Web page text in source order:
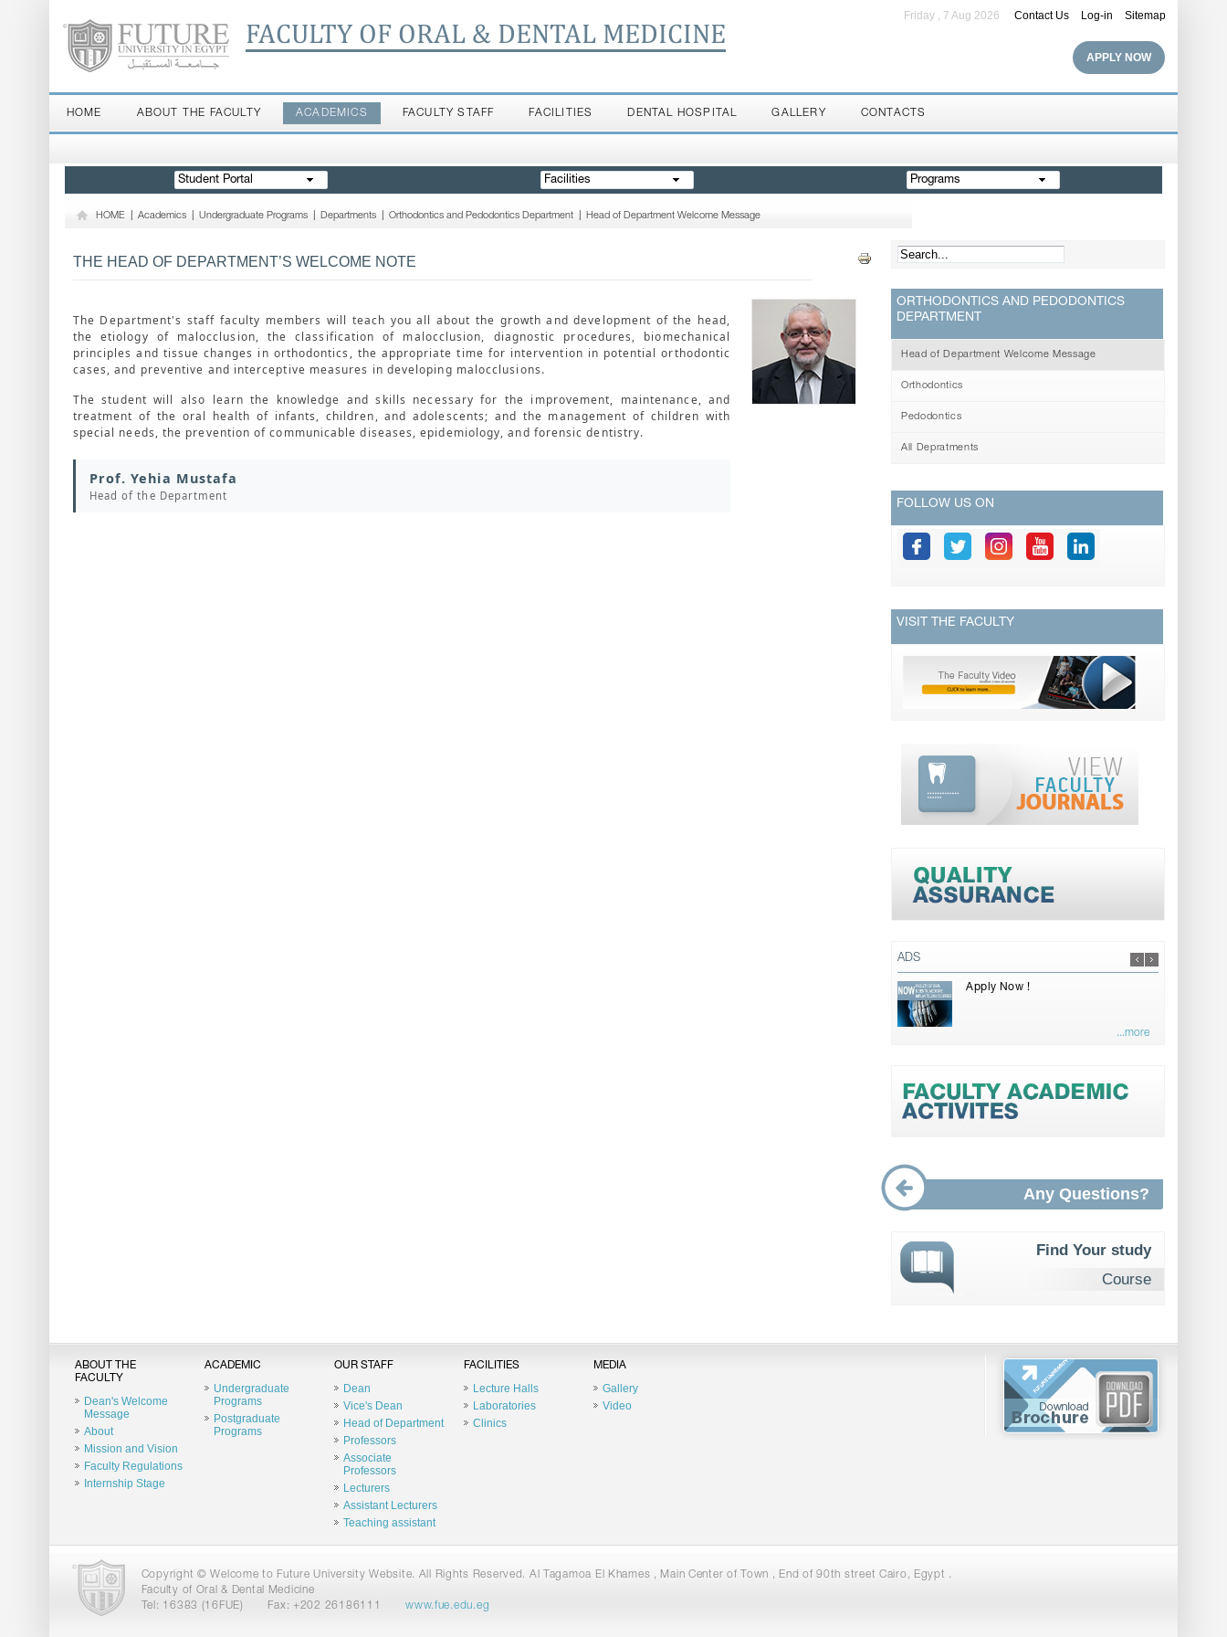
FACULTY OF ORAL & DENTAL MEDICINE
Contact Us Log-in Sitemap
Friday , 7 Aug 2026
APPLY NOW
HOME ABOUT THE FACULTY ACADEMICS FACULTY STAFF FACILITIES DENTAL HOSPITAL GALLERY CONTACTS
Student Portal Facilities Programs
HOME Academics Undergraduate Programs Departments Orthodontics and Pedodontics Department Head of Department Welcome Message
THE HEAD OF DEPARTMENT’S WELCOME NOTE
The Department's staff faculty members will teach you all about the growth and development of the head,
the etiology of malocclusion, the classification of malocclusion, diagnostic procedures, biomechanical
principles and tissue changes in orthodontics, the appropriate time for intervention in potential orthodontic
cases, and preventive and interceptive measures in developing malocclusions.
The student will also learn the knowledge and skills necessary for the improvement, maintenance, and
treatment of the oral health of infants, children, and adolescents; and the management of children with
special needs, the prevention of communicable diseases, epidemiology, and forensic dentistry.
Prof. Yehia Mustafa
Head of the Department
ORTHODONTICS AND PEDODONTICS
DEPARTMENT
Head of Department Welcome Message
Orthodontics
Pedodontics
All Depratments
FOLLOW US ON
VISIT THE FACULTY
ADS
Apply Now !
...more
Any Questions?
Find Your study
Course
ABOUT THE
FACULTY
Dean's Welcome
Message
About
Mission and Vision
Faculty Regulations
Internship Stage
ACADEMIC
Undergraduate
Programs
Postgraduate
Programs
OUR STAFF
Dean
Vice's Dean
Head of Department
Professors
Associate
Professors
Lecturers
Assistant Lecturers
Teaching assistant
FACILITIES
Lecture Halls
Laboratories
Clinics
MEDIA
Gallery
Video
Copyright © Welcome to Future University Website. All Rights Reserved. Al Tagamoa El Khames , Main Center of Town , End of 90th street Cairo, Egypt .
Faculty of Oral & Dental Medicine
Tel: 16383 (16FUE)
Fax: +202 26186111 www.fue.edu.eg